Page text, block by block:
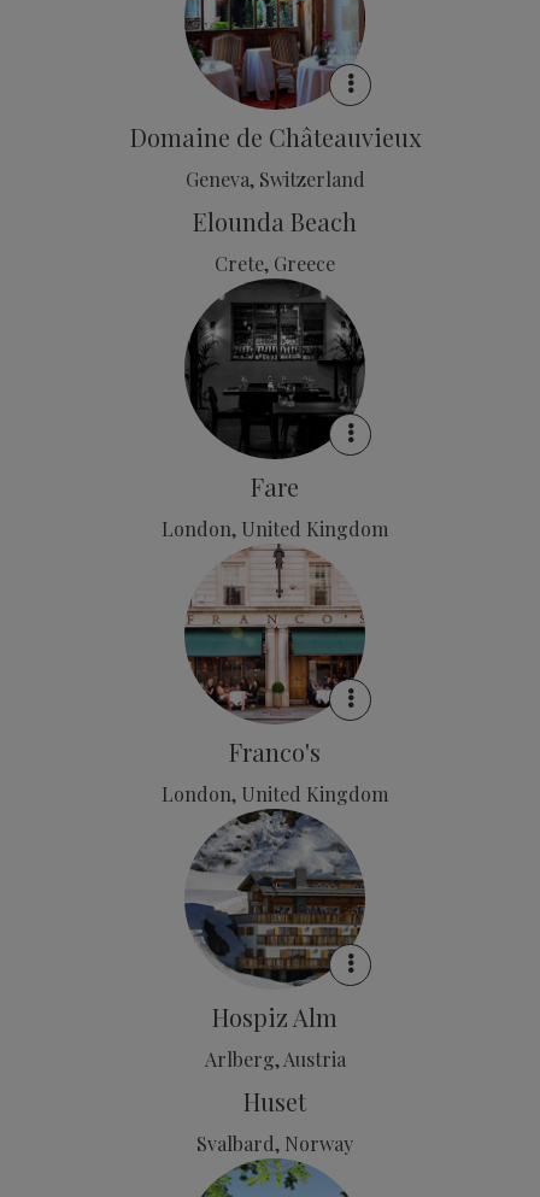
Domaine de Châteauvieux
Geneva, Switzerland
Elounda Beach
Crete, Greece
Fare
London, United Kingdom
Franco's
London, United Kingdom
Hospiz Alm
Arlberg, Austria
Huset
Svalbard, Norway